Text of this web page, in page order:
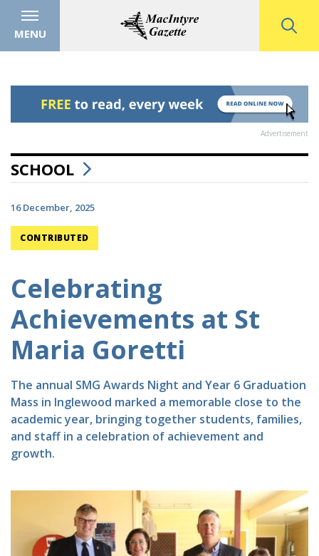
MENU
Advertisement
SCHOOL
16 December, 2025
CONTRIBUTED
Celebrating
Achievements at St
Maria Goretti
The annual SMG Awards Night and Year 6 Graduation
Mass in Inglewood marked a memorable close to the
academic year, bringing together students, families,
and staff in a celebration of achievement and
growth.